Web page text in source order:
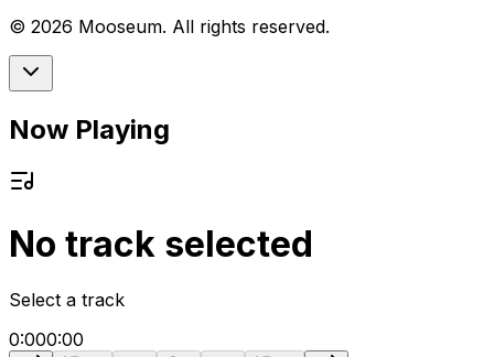
© 2026 Mooseum. All rights reserved.
Now Playing
No track selected
Select a track
0:000:00